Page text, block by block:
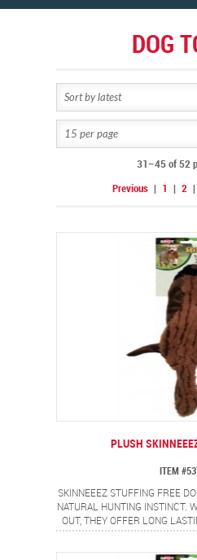
DOG
31–45 of 52
Previous 1 2
PLUSH
ITEM
SKINNEEEZ STUFFING FREE
NATURAL HUNTING INSTINCT.
OUT, THEY OFFER LONG
CHIPMUNK DESIGN PROVIDES